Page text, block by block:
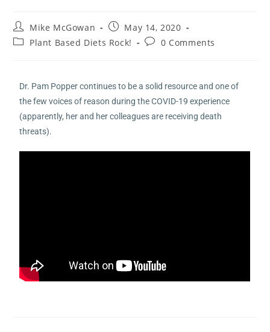
Mike McGowan
May 14, 2020
Plant Based Diets Rock!
0 Comments
Dr. Pam Popper continues to be a solid resource and one of
the few voices of reason during the COVID-19 experience
(apparently, her and her colleagues are receiving death
threats).